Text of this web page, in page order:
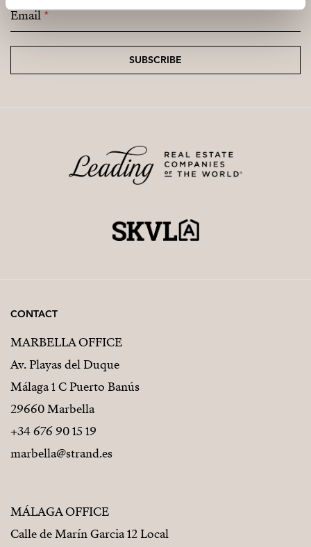
Email*
SUBSCRIBE
CONTACT
MARBELLA OFFICE
Av. Playas del Duque
Málaga 1 C Puerto Banús
29660 Marbella
+34 676 90 15 19
marbella@strand.es
MÁLAGA OFFICE
Calle de Marín Garcia 12 Local